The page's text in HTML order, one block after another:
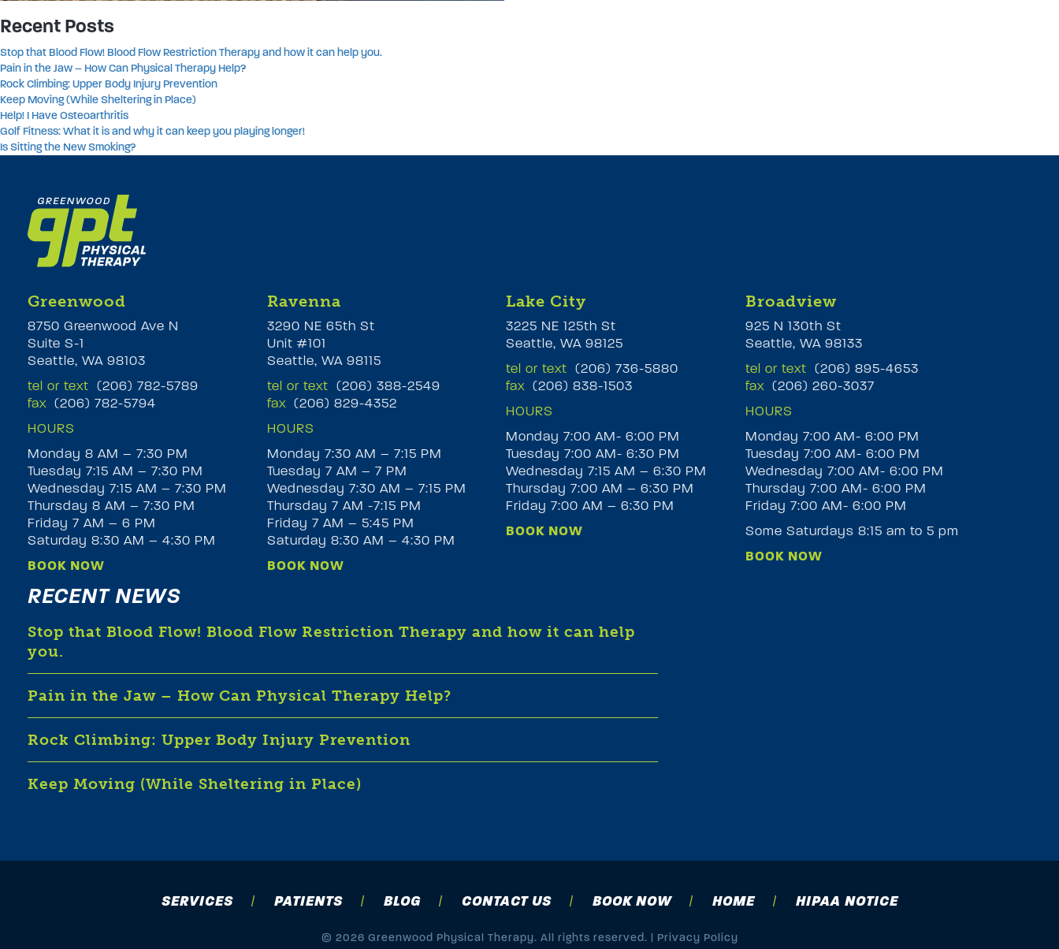
Recent Posts
Stop that Blood Flow! Blood Flow Restriction Therapy and how it can help you.
Pain in the Jaw – How Can Physical Therapy Help?
Rock Climbing: Upper Body Injury Prevention
Keep Moving (While Sheltering in Place)
Help! I Have Osteoarthritis
Golf Fitness: What it is and why it can keep you playing longer!
Is Sitting the New Smoking?
RECENT NEWS
Stop that Blood Flow! Blood Flow Restriction Therapy and how it can help
you.
Pain in the Jaw – How Can Physical Therapy Help?
Rock Climbing: Upper Body Injury Prevention
Keep Moving (While Sheltering in Place)
Greenwood
8750 Greenwood Ave N
Suite S-1
Seattle, WA 98103
tel or text (206) 782-5789
fax (206) 782-5794
HOURS
Monday 8 AM – 7:30 PM
Tuesday 7:15 AM – 7:30 PM
Wednesday 7:15 AM – 7:30 PM
Thursday 8 AM – 7:30 PM
Friday 7 AM – 6 PM
Saturday 8:30 AM – 4:30 PM
BOOK NOW
Ravenna
3290 NE 65th St
Unit #101
Seattle, WA 98115
tel or text (206) 388-2549
fax(206) 829-4352
HOURS
Monday 7:30 AM – 7:15 PM
Tuesday 7 AM – 7 PM
Wednesday 7:30 AM – 7:15 PM
Thursday 7 AM -7:15 PM
Friday 7 AM – 5:45 PM
Saturday 8:30 AM – 4:30 PM
BOOK NOW
Lake City
3225 NE 125th St
Seattle, WA 98125
tel or text (206) 736-5880
fax (206) 838-1503
HOURS
Monday 7:00 AM- 6:00 PM
Tuesday 7:00 AM- 6:30 PM
Wednesday 7:15 AM – 6:30 PM
Thursday 7:00 AM – 6:30 PM
Friday 7:00 AM – 6:30 PM
BOOK NOW
Broadview
925 N 130th St
Seattle, WA 98133
tel or text (206) 895-4653
fax(206) 260-3037
HOURS
Monday 7:00 AM- 6:00 PM
Tuesday 7:00 AM- 6:00 PM
Wednesday 7:00 AM- 6:00 PM
Thursday 7:00 AM- 6:00 PM
Friday 7:00 AM- 6:00 PM
Some Saturdays 8:15 am to 5 pm
BOOK NOW
SERVICES PATIENTS BLOG CONTACT US BOOK NOW HOME HIPAA NOTICE
© 2026 Greenwood Physical Therapy. All rights reserved. | Privacy Policy